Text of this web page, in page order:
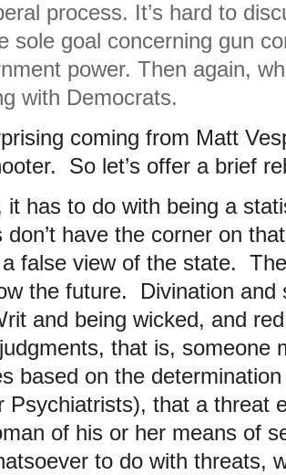
process. It’s hard to
sole goal concerning gun
power. Then again,
with Democrats.
coming from Matt
So let’s offer a brief
it has to do with being a
don’t have the corner on
false view of the state.
the future. Divination and
and being wicked, and
that is, someone
based on the
Psychiatrists), that a threat
of his or her means of
to do with threats,